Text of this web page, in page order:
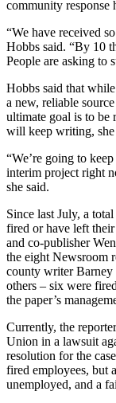
community response
“We have received
Hobbs said. “By 10
People are asking to
Hobbs said that
a new, reliable
ultimate goal is to be
will keep writing, she
“We’re going to
interim project right
she said.
Since last July, a
fired or have left
and co-publisher
the eight Newsroom
county writer Barney
others – six were
the paper’s
Currently, the
Union in a lawsuit
resolution for the
fired employees, but
unemployed, and a